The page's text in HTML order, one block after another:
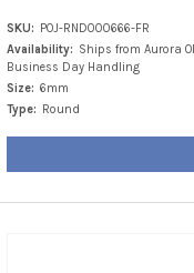
SKU:
POJ-RND000666-FR
Availability: Ships from Aurora
Business Day Handling
Size: 6mm
Type:
Round